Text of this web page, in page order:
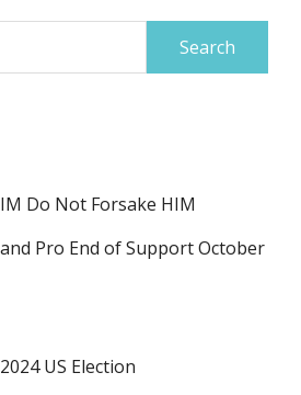
Do Not Forsake HIM
Pro End of Support October
US Election